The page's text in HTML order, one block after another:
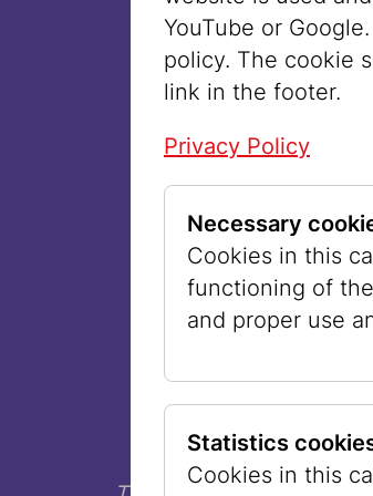
YouTube or
policy. The cookie
link in the footer.
Privacy Policy
Necessary
Cookies in this
functioning of
and proper use
Statistics
Cookies in this